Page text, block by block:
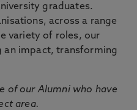
graduates.
across a range
variety of roles, our
an impact, transforming
of our Alumni who have
area.